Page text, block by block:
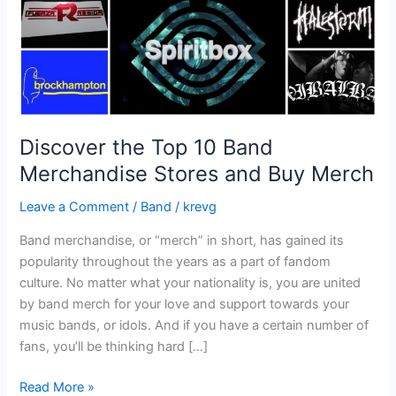
Discover the Top 10 Band
Merchandise Stores and Buy Merch
Leave a Comment / Band / krevg
Band merchandise, or “merch” in short, has gained its
popularity throughout the years as a part of fandom
culture. No matter what your nationality is, you are united
by band merch for your love and support towards your
music bands, or idols. And if you have a certain number of
fans, you’ll be thinking hard […]
and
Merch
Read More »